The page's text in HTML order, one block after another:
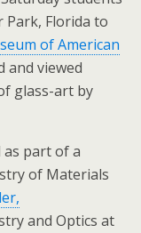
Florida to
of American
and viewed
glass-art by
as part of a
of Materials
and Optics at